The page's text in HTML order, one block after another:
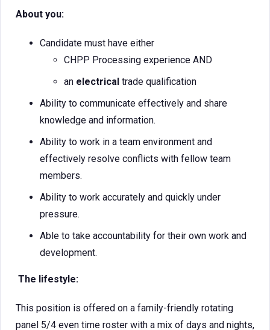
About you:
Candidate must have either
CHPP Processing experience AND
an electrical trade qualification
Ability to communicate effectively and share
knowledge and information.
Ability to work in a team environment and
effectively resolve conflicts with fellow team
members.
Ability to work accurately and quickly under
pressure.
Able to take accountability for their own work and
development.
The lifestyle:
This position is offered on a family-friendly rotating
panel 5/4 even time roster with a mix of days and nights,